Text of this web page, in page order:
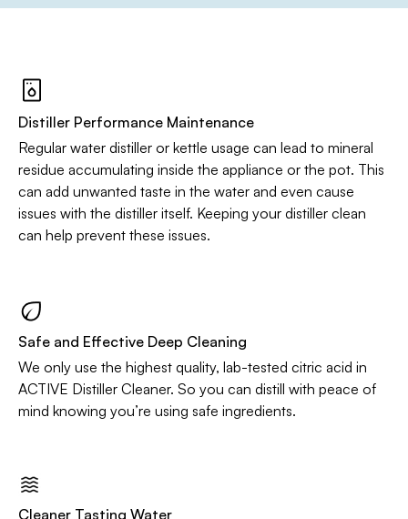
Distiller Performance Maintenance
Regular water distiller or kettle usage can lead to mineral
residue accumulating inside the appliance or the pot. This
can add unwanted taste in the water and even cause
issues with the distiller itself. Keeping your distiller clean
can help prevent these issues.
Safe and Effective Deep Cleaning
We only use the highest quality, lab-tested citric acid in
ACTIVE Distiller Cleaner. So you can distill with peace of
mind knowing you’re using safe ingredients.
Cleaner Tasting Water